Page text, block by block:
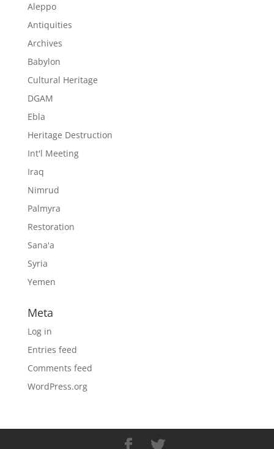
Aleppo
Antiquities
Archives
Babylon
Cultural Heritage
DGAM
Ebla
Heritage Destruction
Int'l Meeting
Iraq
Nimrud
Palmyra
Restoration
Sana'a
Syria
Yemen
Meta
Log in
Entries feed
Comments feed
WordPress.org